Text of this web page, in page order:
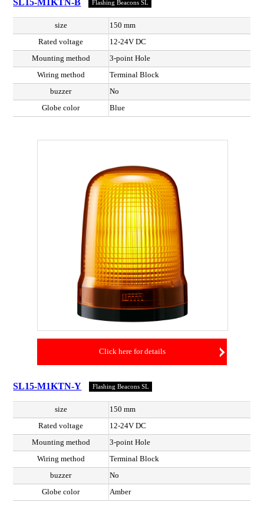
SL15-M1KTN-B Flashing Beacons SL
size
150 mm
Rated voltage
12-24V DC
Mounting method
3-point Hole
Wiring method
Terminal Block
buzzer
No
Globe color
Blue
Click here for details
SL15-M1KTN-Y Flashing Beacons SL
size
150 mm
Rated voltage
12-24V DC
Mounting method
3-point Hole
Wiring method
Terminal Block
buzzer
No
Globe color
Amber